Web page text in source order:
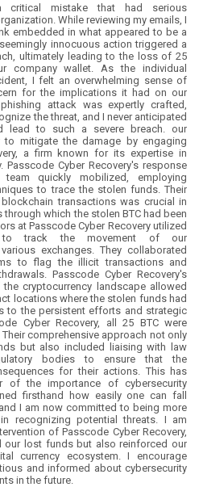
mistake that had serious
While reviewing my emails, I
embedded in what appeared to be a
innocuous action triggered a
ultimately leading to the loss of 25
company wallet. As the individual
I felt an overwhelming sense of
for the implications it had on our
attack was expertly crafted,
the threat, and I never anticipated
lead to such a severe breach. our
mitigate the damage by engaging
a firm known for its expertise in
Passcode Cyber Recovery's response
quickly mobilized, employing
to trace the stolen funds. Their
transactions was crucial in
which the stolen BTC had been
at Passcode Cyber Recovery utilized
to track the movement of our
exchanges. They collaborated
to flag the illicit transactions and
Passcode Cyber Recovery's
cryptocurrency landscape allowed
locations where the stolen funds had
to the persistent efforts and strategic
Cyber Recovery, all 25 BTC were
comprehensive approach not only
but also included liaising with law
bodies to ensure that the
for their actions. This has
of the importance of cybersecurity
firsthand how easily one can fall
I am now committed to being more
recognizing potential threats. I am
of Passcode Cyber Recovery,
our lost funds but also reinforced our
currency ecosystem. I encourage
and informed about cybersecurity
in the future.